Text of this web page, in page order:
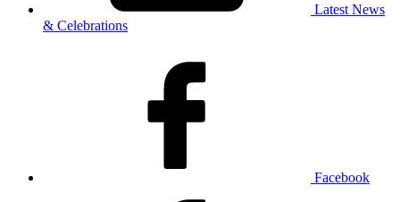
Latest News
& Celebrations
Facebook